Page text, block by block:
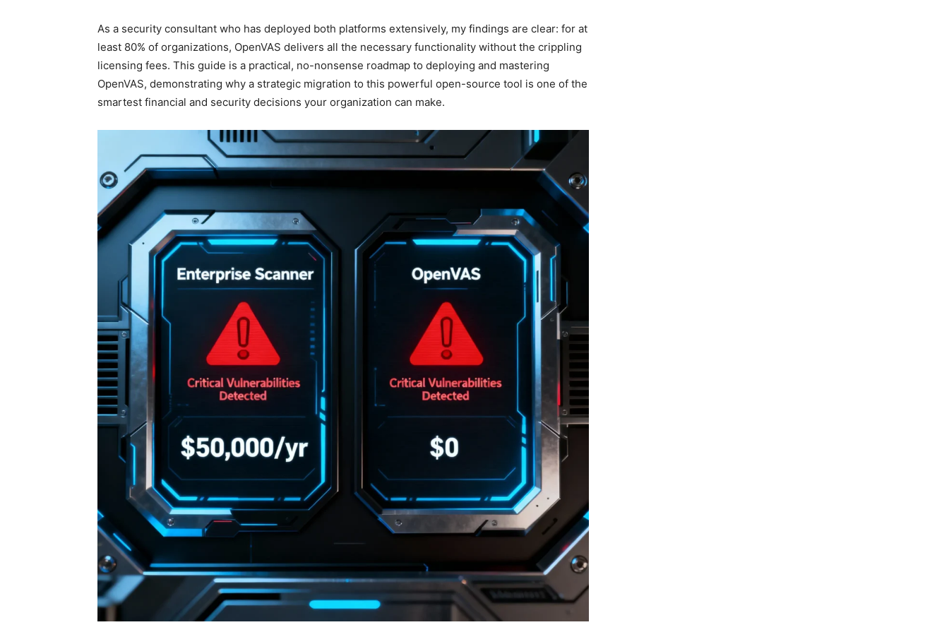
As a security consultant who has deployed both platforms extensively, my findings are clear: for at
least 80% of organizations, OpenVAS delivers all the necessary functionality without the crippling
licensing fees. This guide is a practical, no-nonsense roadmap to deploying and mastering
OpenVAS, demonstrating why a strategic migration to this powerful open-source tool is one of the
smartest financial and security decisions your organization can make.